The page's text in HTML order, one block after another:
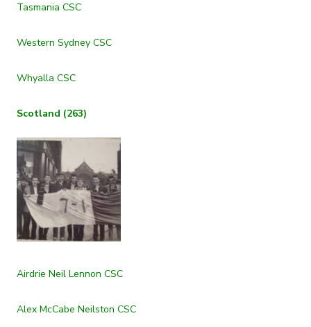
Tasmania CSC
Western Sydney CSC
Whyalla CSC
Scotland (263)
Airdrie Neil Lennon CSC
Alex McCabe Neilston CSC